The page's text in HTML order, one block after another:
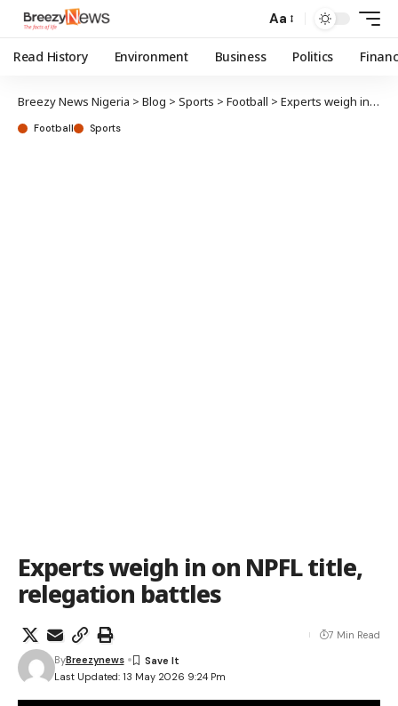
Aa
Read History Environment Business Politics
Breezy News Nigeria > Blog > Sports > Football > Experts weigh in on NPFL title, relegation battles
Football Sports
Experts weigh in on NPFL title,
relegation battles
Last Updated: 13 May 2026 9:24 Pm
ByBreezynews
7 Min Read